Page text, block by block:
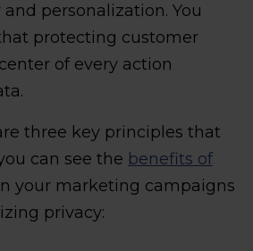
personalization. You
protecting customer
of every action
three key principles that
can see the benefits of
your marketing campaigns
privacy: